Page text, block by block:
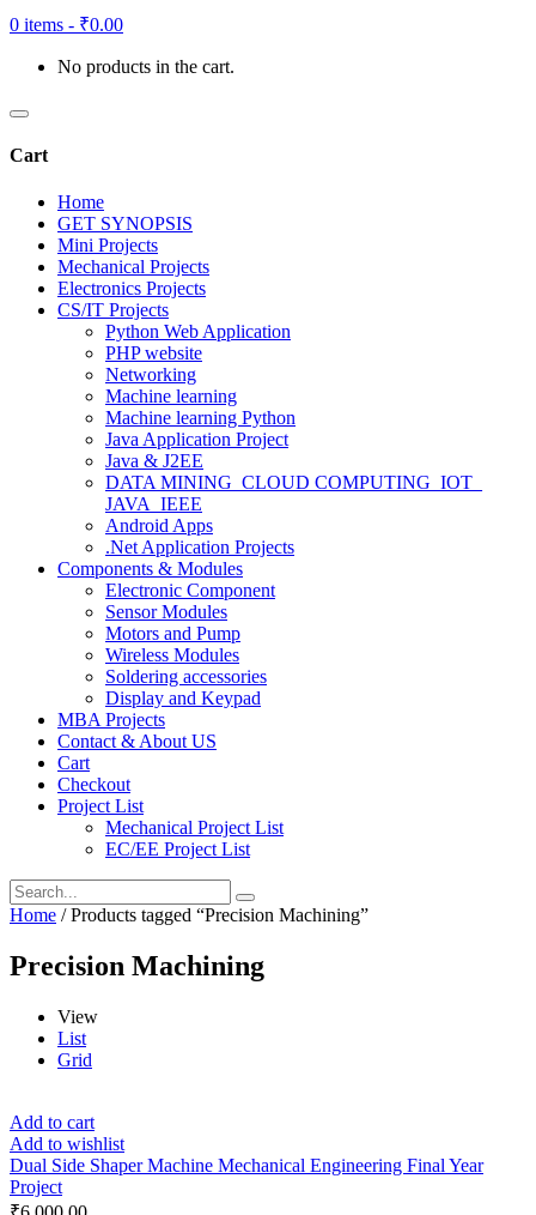
0 items - ₹0.00
No products in the cart.
Cart
Home
GET SYNOPSIS
Mini Projects
Mechanical Projects
Electronics Projects
CS/IT Projects
Python Web Application
PHP website
Networking
Machine learning
Machine learning Python
Java Application Project
Java & J2EE
DATA MINING_CLOUD COMPUTING_IOT_
JAVA_IEEE
Android Apps
.Net Application Projects
Components & Modules
Electronic Component
Sensor Modules
Motors and Pump
Wireless Modules
Soldering accessories
Display and Keypad
MBA Projects
Contact & About US
Cart
Checkout
Project List
Mechanical Project List
EC/EE Project List
Home / Products tagged “Precision Machining”
Precision Machining
View
List
Grid
Add to cart
Add to wishlist
Dual Side Shaper Machine Mechanical Engineering Final Year
Project